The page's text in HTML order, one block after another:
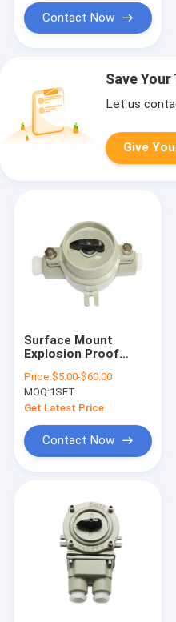
Contact Now
Save Your
Let us
Give
Surface Mount
Explosion Proof
Resistant 220V/380V
Price:$5.00-$60.00
MOQ:1SET
Get Latest Price
Contact Now